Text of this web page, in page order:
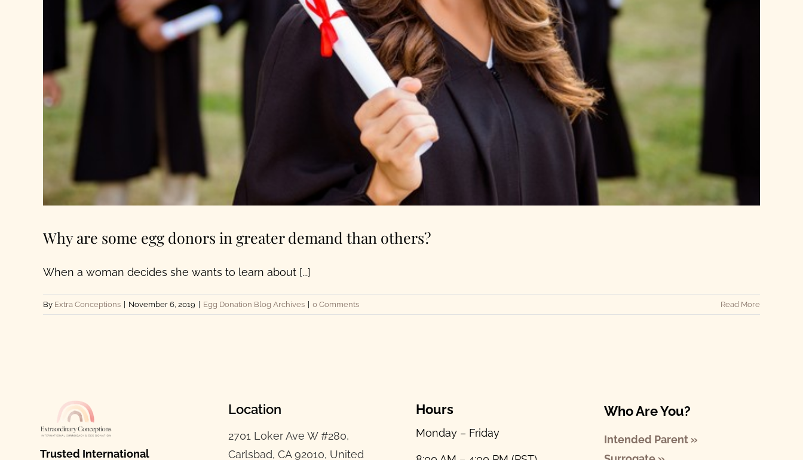
Why are some egg donors in greater demand than others?
When a woman decides she wants to learn about [...]
By Extra Conceptions November 6, 2019 Egg Donation Blog Archives 0 Comments Read More
Trusted International
Location
2701 Loker Ave W #280,
Carlsbad, CA 92010, United
Hours
Monday – Friday
Who Are You?
Intended Parent »